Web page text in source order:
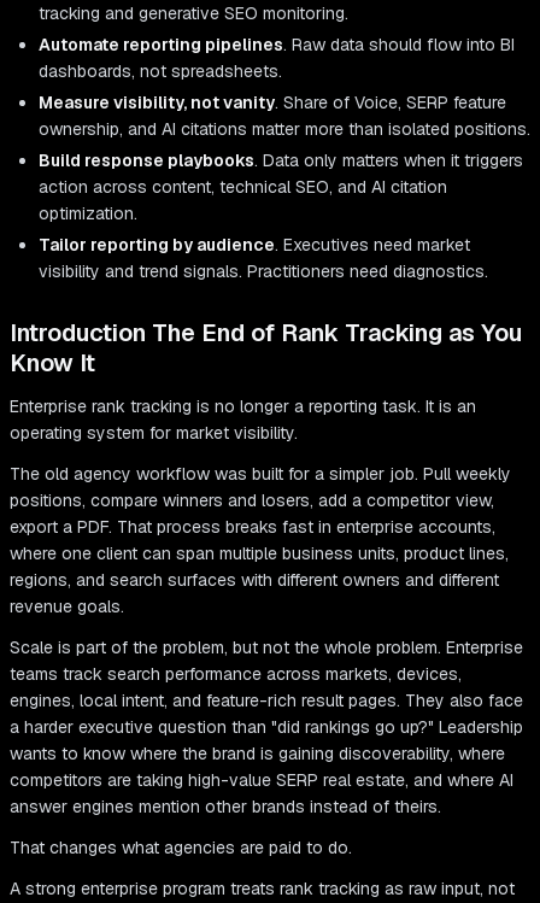
tracking and generative SEO monitoring.
Automate reporting pipelines. Raw data should flow into BI
dashboards, not spreadsheets.
Measure visibility, not vanity. Share of Voice, SERP feature
ownership, and AI citations matter more than isolated positions.
Build response playbooks. Data only matters when it triggers
action across content, technical SEO, and AI citation
optimization.
Tailor reporting by audience. Executives need market
visibility and trend signals. Practitioners need diagnostics.
Introduction The End of Rank Tracking as You
Know It
Enterprise rank tracking is no longer a reporting task. It is an
operating system for market visibility.
The old agency workflow was built for a simpler job. Pull weekly
positions, compare winners and losers, add a competitor view,
export a PDF. That process breaks fast in enterprise accounts,
where one client can span multiple business units, product lines,
regions, and search surfaces with different owners and different
revenue goals.
Scale is part of the problem, but not the whole problem. Enterprise
teams track search performance across markets, devices,
engines, local intent, and feature-rich result pages. They also face
a harder executive question than "did rankings go up?" Leadership
wants to know where the brand is gaining discoverability, where
competitors are taking high-value SERP real estate, and where AI
answer engines mention other brands instead of theirs.
That changes what agencies are paid to do.
A strong enterprise program treats rank tracking as raw input, not